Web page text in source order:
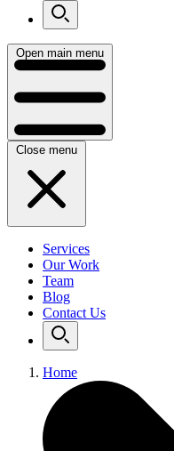
Open main menu
Close menu
Services
Our Work
Team
Blog
Contact Us
Home